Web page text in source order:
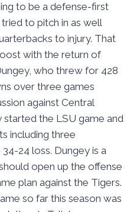
to be a defense-first
to pitch in as well
to injury. That
with the return of
who threw for 428
over three games
against Central
started the LSU game and
including three
24 loss. Dungey is a
open up the offense
plan against the Tigers.
so far this season was